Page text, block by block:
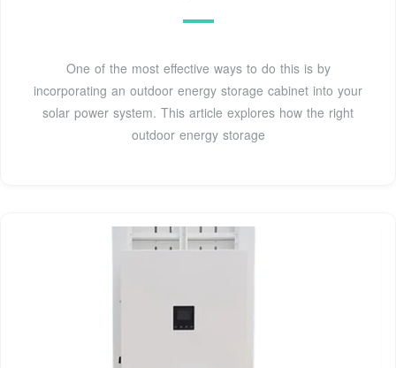
One of the most effective ways to do this is by
incorporating an outdoor energy storage cabinet into your
solar power system. This article explores how the right
outdoor energy storage